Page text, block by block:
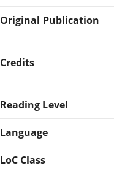
Original Publication
Credits
Reading Level
Language
LoC Class